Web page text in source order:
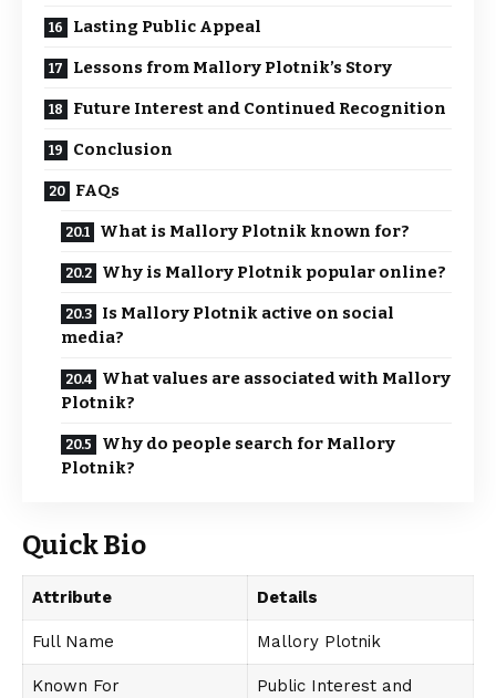
Lasting Public Appeal
Lessons from Mallory Plotnik’s Story
Future Interest and Continued Recognition
Conclusion
FAQs
What is Mallory Plotnik known for?
Why is Mallory Plotnik popular online?
Is Mallory Plotnik active on social
media?
What values are associated with Mallory
Plotnik?
Why do people search for Mallory
Plotnik?
Quick Bio
Attribute Details
Full Name Mallory Plotnik
Known For
Public Interest and